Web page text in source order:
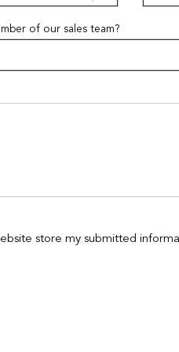
of our sales team?
store my submitted